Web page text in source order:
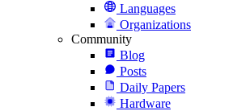
Languages
Organizations
Community
Blog
Posts
Daily Papers
Hardware